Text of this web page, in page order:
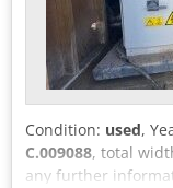
Condition: used,
C.009088, total
any further